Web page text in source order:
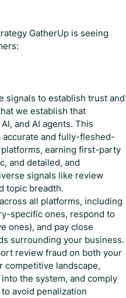
GatherUp is seeing
signals to establish trust and
we establish that
and AI agents. This
and fully-fleshed-
earning first-party
and detailed, and
signals like review
topic breadth.
all platforms, including
specific ones, respond to
ones), and pay close
surrounding your business.
review fraud on both your
competitive landscape,
the system, and comply
avoid penalization